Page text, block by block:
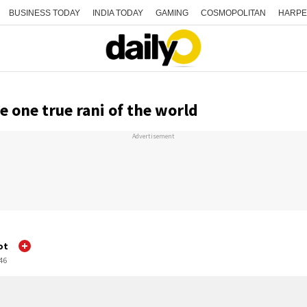
BUSINESS TODAY INDIA TODAY GAMING COSMOPOLITAN
one true rani of the world
Advertisement